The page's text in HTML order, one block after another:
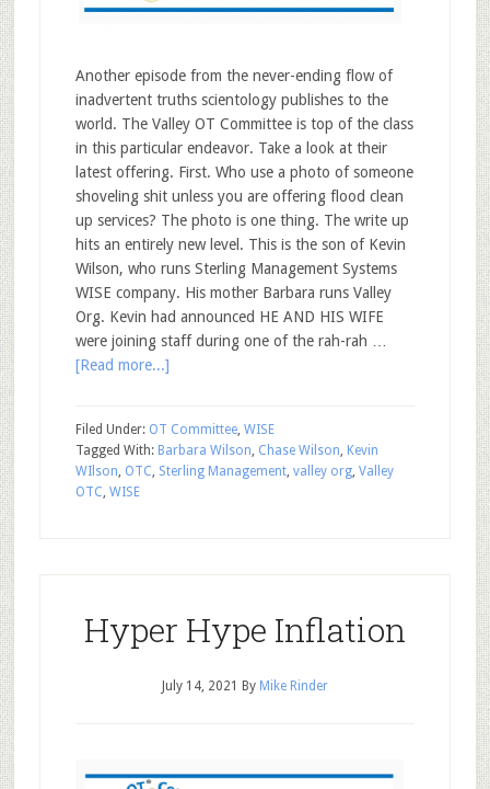
Another episode from the never-ending flow of
inadvertent truths scientology publishes to the
world. The Valley OT Committee is top of the class
in this particular endeavor. Take a look at their
latest offering. First. Who use a photo of someone
shoveling shit unless you are offering flood clean
up services? The photo is one thing. The write up
hits an entirely new level. This is the son of Kevin
Wilson, who runs Sterling Management Systems
WISE company. His mother Barbara runs Valley
Org. Kevin had announced HE AND HIS WIFE
were joining staff during one of the rah-rah …
[Read more...]
Filed Under: OT Committee, WISE
Tagged With: Barbara Wilson, Chase Wilson, Kevin
WIlson, OTC, Sterling Management, valley org, Valley
OTC, WISE
Hyper Hype Inflation
July 14, 2021 By Mike Rinder